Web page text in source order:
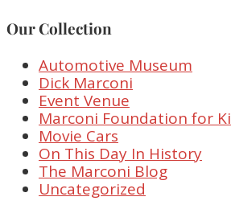
Our Collection
Automotive Museum
Dick Marconi
Event Venue
Marconi Foundation for
Movie Cars
On This Day In History
The Marconi Blog
Uncategorized